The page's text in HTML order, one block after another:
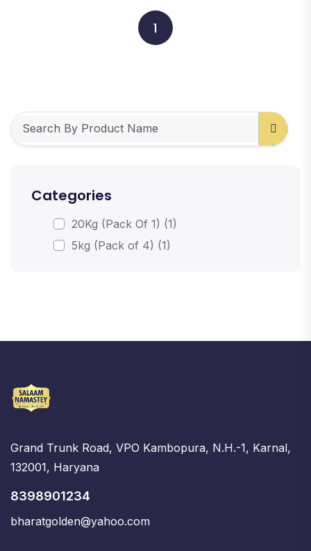
1
Categories
20Kg (Pack Of 1) (1)
5kg (Pack of 4) (1)
Grand Trunk Road, VPO Kambopura, N.H.-1, Karnal,
132001, Haryana
8398901234
bharatgolden@yahoo.com